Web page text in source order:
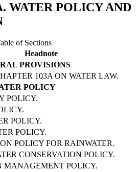
WATER POLICY AND
of Sections
Headnote
PROVISIONS
103A ON WATER LAW.
POLICY
POLICY.
POLICY.
POLICY.
POLICY FOR RAINWATER.
CONSERVATION POLICY.
MANAGEMENT POLICY.